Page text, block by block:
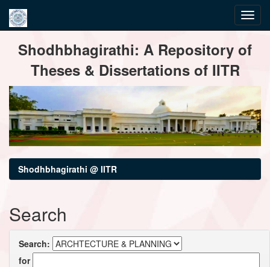
navigationShodhbhagirathi: A Repository of
Theses & Dissertations of IITR
Shodhbhagirathi @ IITR
Search
Search:
for